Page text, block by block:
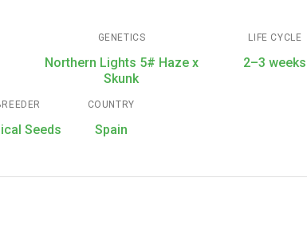
GENETICS
Northern Lights 5# Haze x
Skunk
LIFE CYCLE
2–3 weeks
Seeds
COUNTRY
Spain